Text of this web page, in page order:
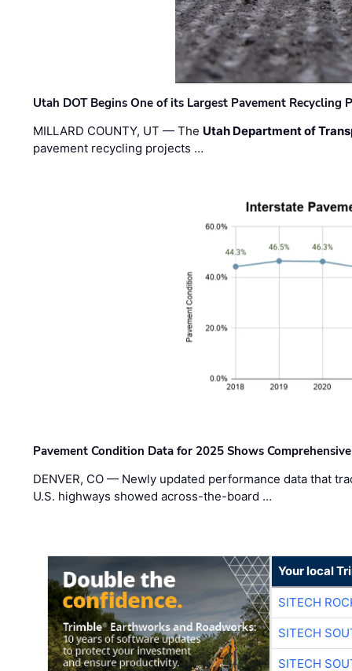
Utah DOT Begins One of its Largest Pavement Recycling
MILLARD COUNTY, UT — The Utah Department of
pavement recycling projects …
Pavement Condition Data for 2025 Shows
DENVER, CO — Newly updated performance data that
U.S. highways showed across-the-board …
Your local
SITECH
SITECH
SITECH